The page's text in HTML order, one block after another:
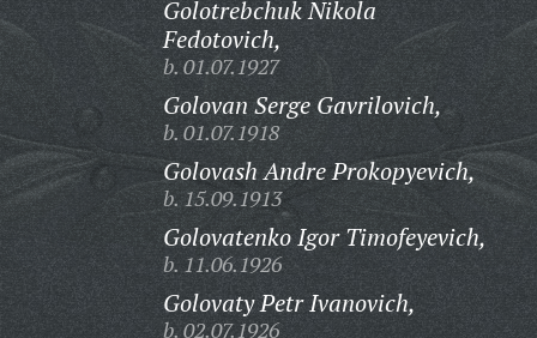
Golotrebchuk Nikola
Fedotovich,
b. 01.07.1927
Golovan Serge Gavrilovich,
b. 01.07.1918
Golovash Andre Prokopyevich,
b. 15.09.1913
Golovatenko Igor Timofeyevich,
b. 11.06.1926
Golovaty Petr Ivanovich,
b. 02.07.1926